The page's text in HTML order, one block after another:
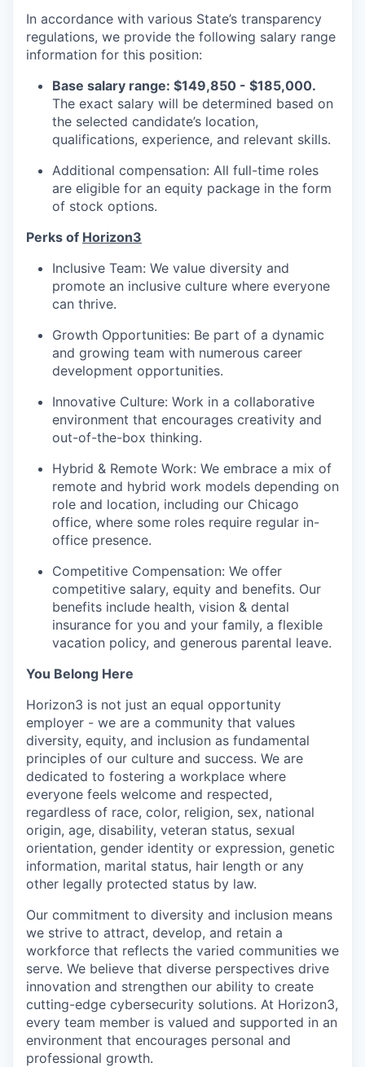
In accordance with various State’s transparency
regulations, we provide the following salary range
information for this position:
Base salary range: $149,850 - $185,000.
The exact salary will be determined based on
the selected candidate’s location,
qualifications, experience, and relevant skills.
Additional compensation: All full-time roles
are eligible for an equity package in the form
of stock options.
Perks of Horizon3
Inclusive Team: We value diversity and
promote an inclusive culture where everyone
can thrive.
Growth Opportunities: Be part of a dynamic
and growing team with numerous career
development opportunities.
Innovative Culture: Work in a collaborative
environment that encourages creativity and
out-of-the-box thinking.
Hybrid & Remote Work: We embrace a mix of
remote and hybrid work models depending on
role and location, including our Chicago
office, where some roles require regular in-
office presence.
Competitive Compensation: We offer
competitive salary, equity and benefits. Our
benefits include health, vision & dental
insurance for you and your family, a flexible
vacation policy, and generous parental leave.
You Belong Here
Horizon3 is not just an equal opportunity
employer - we are a community that values
diversity, equity, and inclusion as fundamental
principles of our culture and success. We are
dedicated to fostering a workplace where
everyone feels welcome and respected,
regardless of race, color, religion, sex, national
origin, age, disability, veteran status, sexual
orientation, gender identity or expression, genetic
information, marital status, hair length or any
other legally protected status by law.
Our commitment to diversity and inclusion means
we strive to attract, develop, and retain a
workforce that reflects the varied communities we
serve. We believe that diverse perspectives drive
innovation and strengthen our ability to create
cutting-edge cybersecurity solutions. At Horizon3,
every team member is valued and supported in an
environment that encourages personal and
professional growth.